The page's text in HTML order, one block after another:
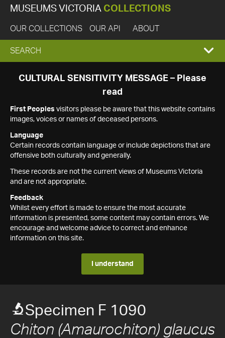
MUSEUMS VICTORIA COLLECTIONS
OUR COLLECTIONS OUR API ABOUT
EXPAND
SEARCH
SEARCH
CULTURAL SENSITIVITY MESSAGE – Please
read
First Peoples visitors please be aware that this website contains
images, voices or names of deceased persons.
Language
Certain records contain language or include depictions that are
offensive both culturally and generally.
These records are not the current views of Museums Victoria
and are not appropriate.
Feedback
Whilst every effort is made to ensure the most accurate
information is presented, some content may contain errors. We
encourage and welcome advice to correct and enhance
information on this site.
I understand
Specimen F 1090
Chiton (Amaurochiton) glaucus